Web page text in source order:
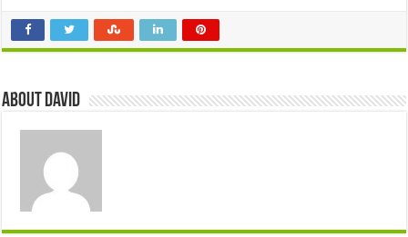
About David